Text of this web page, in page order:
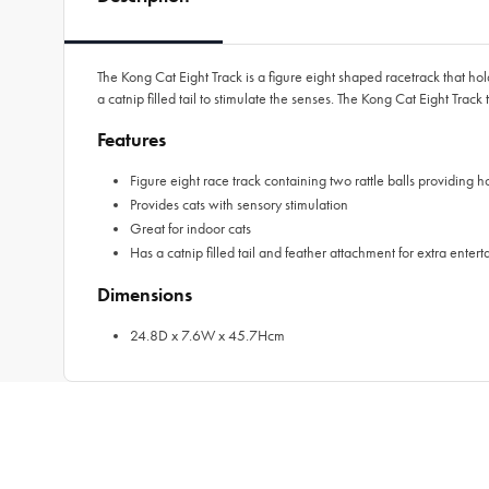
The Kong Cat Eight Track is a figure eight shaped racetrack that
a catnip filled tail to stimulate the senses. The Kong Cat Eight
Features
Figure eight race track containing two rattle balls providing
Provides cats with sensory stimulation
Great for indoor cats
Has a catnip filled tail and feather attachment for extra
Dimensions
24.8D x 7.6W x 45.7Hcm